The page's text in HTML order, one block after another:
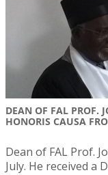
DEAN OF FAL PROF.
HONORIS CAUSA
Dean of FAL Prof.
July. He received a